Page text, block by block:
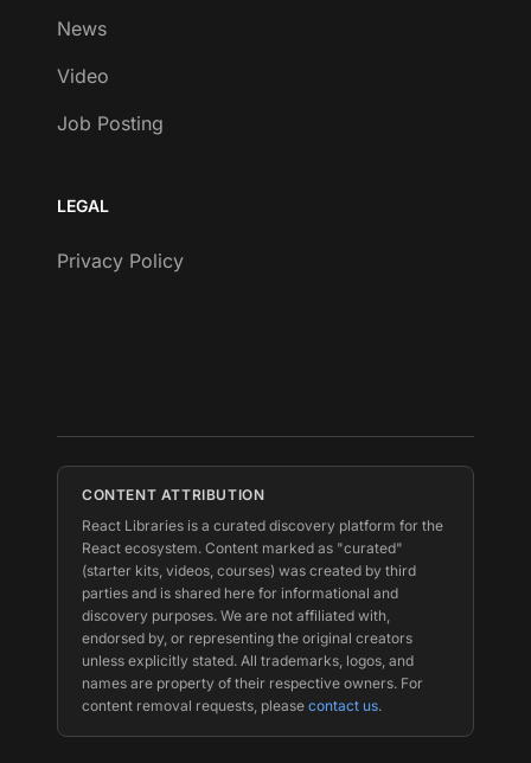
News
Video
Job Posting
LEGAL
Privacy Policy
CONTENT ATTRIBUTION
React Libraries is a curated discovery platform for the
React ecosystem. Content marked as "curated"
(starter kits, videos, courses) was created by third
parties and is shared here for informational and
discovery purposes. We are not affiliated with,
endorsed by, or representing the original creators
unless explicitly stated. All trademarks, logos, and
names are property of their respective owners. For
content removal requests, please contact us.